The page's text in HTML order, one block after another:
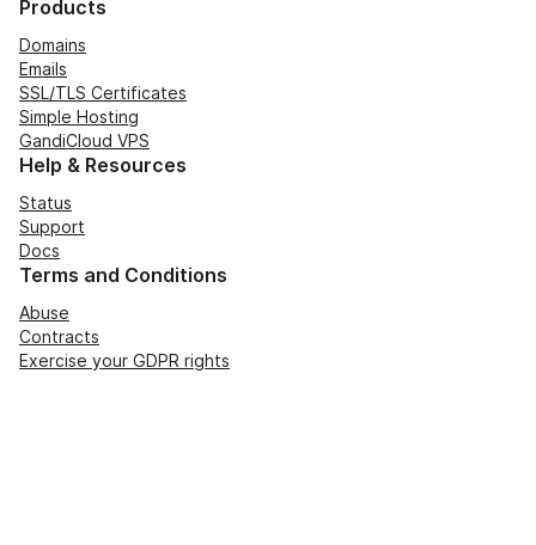
Products
Domains
Emails
SSL/TLS Certificates
Simple Hosting
GandiCloud VPS
Help & Resources
Status
Support
Docs
Terms and Conditions
Abuse
Contracts
Exercise your GDPR rights